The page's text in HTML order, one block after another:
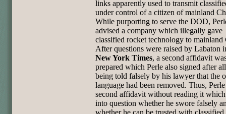
links apparently used to transmit
under control of a citizen of mainland
While purporting to serve the DOD,
advised a company which illegally gave
classified rocket technology to mainland
After questions were raised by Labaton
New York Times, a second affidavit
prepared which Perle also signed after
being told falsely by his lawyer that the
language had been removed. Thus,
second affidavit without reading it
into question whether he swore falsely